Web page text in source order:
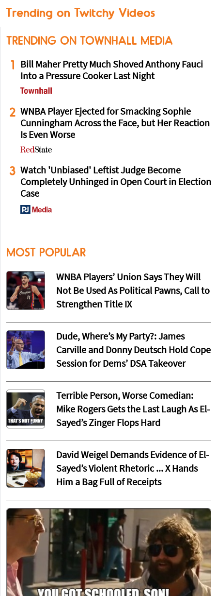
Trending on Twitchy Videos
TRENDING ON TOWNHALL MEDIA
1
Bill Maher Pretty Much Shoved Anthony Fauci
Into a Pressure Cooker Last Night
2 WNBA Player Ejected for Smacking Sophie
Cunningham Across the Face, but Her Reaction
Is Even Worse
3 Watch 'Unbiased' Leftist Judge Become
Completely Unhinged in Open Court in Election
Case
MOST POPULAR
WNBA Players’ Union Says They Will
Not Be Used As Political Pawns, Call to
Strengthen Title IX
Dude, Where’s My Party?: James
Carville and Donny Deutsch Hold Cope
Session for Dems’ DSA Takeover
Terrible Person, Worse Comedian:
Mike Rogers Gets the Last Laugh As El-
Sayed’s Zinger Flops Hard
David Weigel Demands Evidence of El-
Sayed’s Violent Rhetoric ... X Hands
Him a Bag Full of Receipts